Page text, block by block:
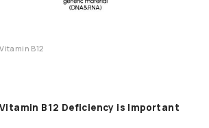
B12
B12 Deficiency is Important